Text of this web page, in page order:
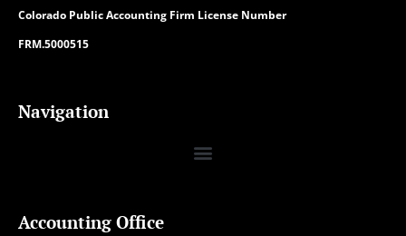
Colorado Public Accounting Firm License Number
FRM.5000515
Navigation
Accounting Office